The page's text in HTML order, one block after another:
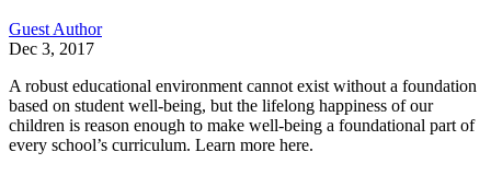
Guest Author
Dec 3, 2017
A robust educational environment cannot exist without a foundation
based on student well-being, but the lifelong happiness of our
children is reason enough to make well-being a foundational part of
every school’s curriculum. Learn more here.